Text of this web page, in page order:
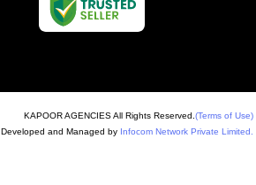
KAPOOR AGENCIES All Rights Reserved. (Terms of Use)
Developed and Managed by Infocom Network Private Limited.